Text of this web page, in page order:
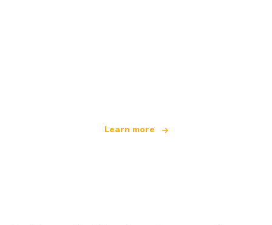
Learn more